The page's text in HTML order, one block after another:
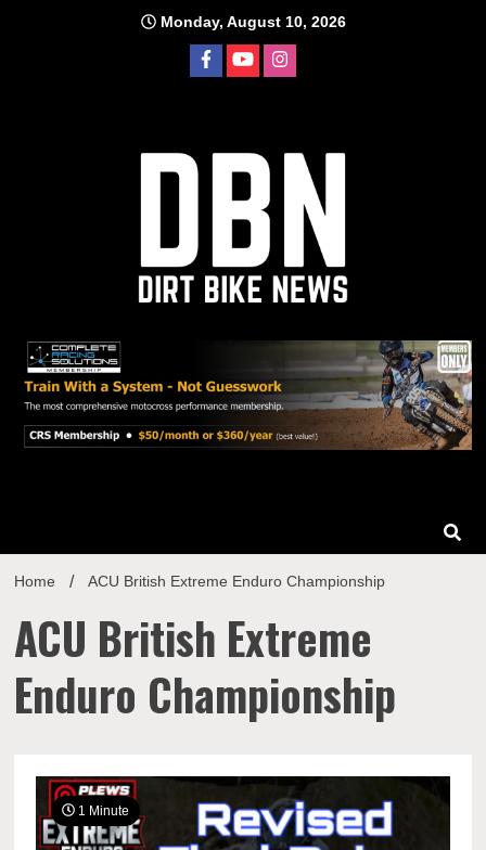
Monday, August 10, 2026
Home ACU British Extreme Enduro Championship
ACU British Extreme
Enduro Championship
1 Minute